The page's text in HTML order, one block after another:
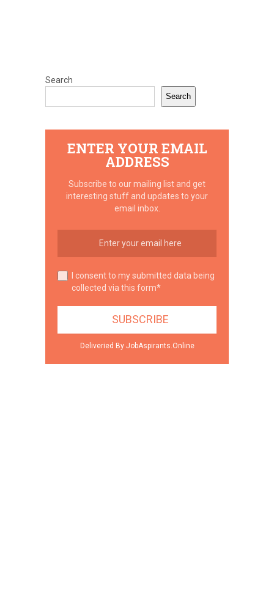
Search
Search
ENTER YOUR EMAIL
ADDRESS
Subscribe to our mailing list and get
interesting stuff and updates to your
email inbox.
I consent to my submitted data being
collected via this form*
Deliveried By JobAspirants.Online